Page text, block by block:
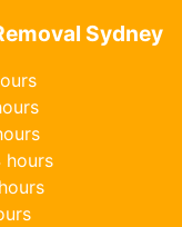
Sydney
hours